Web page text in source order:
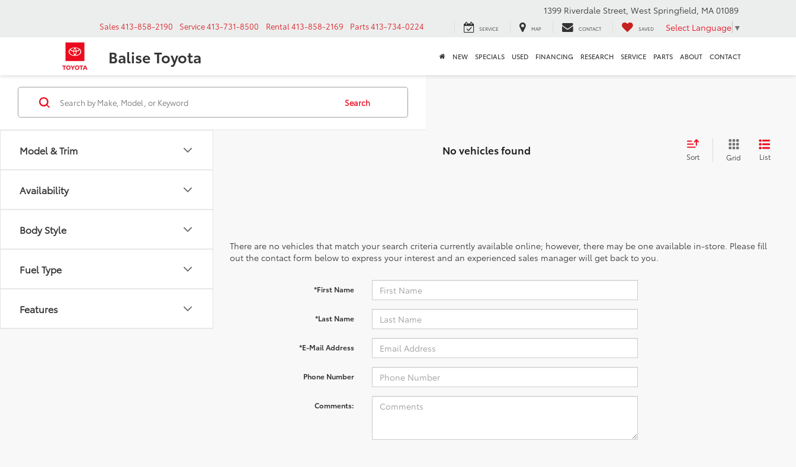
Balise Toyota
1399 Riverdale Street, West Springfield, MA 01089
Sales413-858-2190 Service413-731-8500 Rental 413-858-2169 Parts413-734-0224 SERVICE MAP CONTACT SAVED Select Language ▼
NEW SPECIALS USED FINANCING RESEARCH SERVICE PARTS ABOUT CONTACT
Model & Trim
Availability
Body Style
Fuel Type
Features
Search
No vehicles found Sort Grid List
There are no vehicles that match your search criteria currently available online; however, there may be one available in-store. Please fill
out the contact form below to express your interest and an experienced sales manager will get back to you.
*First Name
*Last Name
*E-Mail Address
Phone Number
Comments: